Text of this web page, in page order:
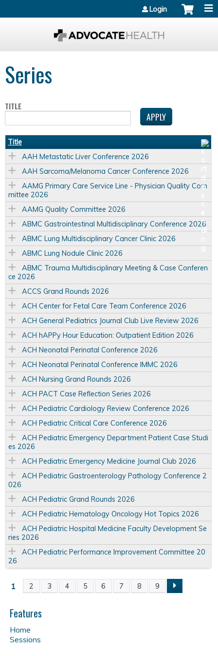
Login
Series
TITLE
Title
AAH Metastatic Liver Conference 2026
AAH Sarcoma/Melanoma Cancer Conference 2026
AAMG Primary Care Service Line - Physician Quality Com
mittee 2026
AAMG Quality Committee 2026
ABMC Gastrointestinal Multidisciplinary Conference 2026
ABMC Lung Multidisciplinary Cancer Clinic 2026
ABMC Lung Nodule Clinic 2026
ABMC Trauma Multidisciplinary Meeting & Case Conferen
ce 2026
ACCS Grand Rounds 2026
ACH Center for Fetal Care Team Conference 2026
ACH General Pediatrics Journal Club Live Review 2026
ACH hAPPy Hour Education: Outpatient Edition 2026
ACH Neonatal Perinatal Conference 2026
ACH Neonatal Perinatal Conference IMMC 2026
ACH Nursing Grand Rounds 2026
ACH PACT Case Reflection Series 2026
ACH Pediatric Cardiology Review Conference 2026
ACH Pediatric Critical Care Conference 2026
ACH Pediatric Emergency Department Patient Case Studi
es 2026
ACH Pediatric Emergency Medicine Journal Club 2026
ACH Pediatric Gastroenterology Pathology Conference 2
026
ACH Pediatric Grand Rounds 2026
ACH Pediatric Hematology Oncology Hot Topics 2026
ACH Pediatric Hospital Medicine Faculty Development Se
ries 2026
ACH Pediatric Performance Improvement Committee 20
26
P
a
g
1 2 3 4 5 6 7 8 9
Features
Home
Sessions